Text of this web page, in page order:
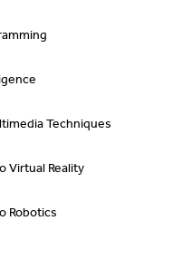
Techniques
Virtual Reality
Robotics